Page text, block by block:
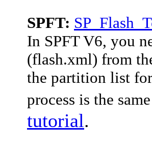
SPFT:
In SPFT V6, you
(flash.xml) from
the partition list
process is the
tutorial.